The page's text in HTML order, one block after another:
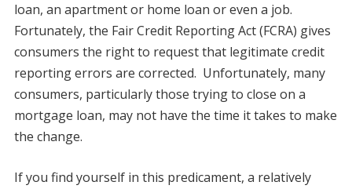
loan, an apartment or home loan or even a job.
Fortunately, the Fair Credit Reporting Act (FCRA) gives
consumers the right to request that legitimate credit
reporting errors are corrected. Unfortunately, many
consumers, particularly those trying to close on a
mortgage loan, may not have the time it takes to make
the change.
If you find yourself in this predicament, a relatively